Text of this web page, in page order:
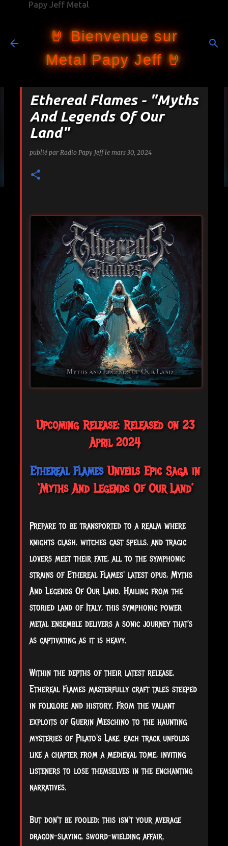
Papy Jeff Metal
🤘 Bienvenue sur
Metal Papy Jeff 🤘
Ethereal Flames - "Myths
And Legends Of Our
Land"
publié par Radio Papy Jeff le mars 30, 2024
Upcoming Release: Released on 23
April 2024
Ethereal FlamesUnveils Epic Saga in
‘Myths And Legends Of Our Land’
Prepare to be transported to a realm where
knights clash, witches cast spells, and tragic
lovers meet their fate, all to the symphonic
strains of Ethereal Flames' latest opus, Myths
And Legends Of Our Land. Hailing from the
storied land of Italy, this symphonic power
metal ensemble delivers a sonic journey that's
as captivating as it is heavy.
Within the depths of their latest release,
Ethereal Flames masterfully craft tales steeped
in folklore and history. From the valiant
exploits of Guerin Meschino to the haunting
mysteries of Pilato's Lake, each track unfolds
like a chapter from a medieval tome, inviting
listeners to lose themselves in the enchanting
narratives.
But don't be fooled; this isn't your average
dragon-slaying, sword-wielding affair.